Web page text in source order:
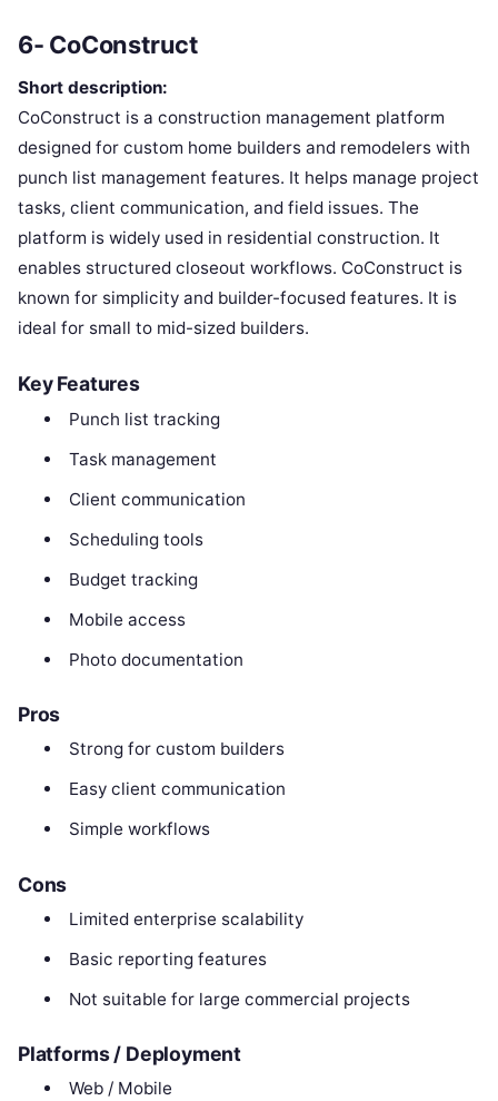
6- CoConstruct
Short description:
CoConstruct is a construction management platform
designed for custom home builders and remodelers with
punch list management features. It helps manage project
tasks, client communication, and field issues. The
platform is widely used in residential construction. It
enables structured closeout workflows. CoConstruct is
known for simplicity and builder-focused features. It is
ideal for small to mid-sized builders.
Key Features
Punch list tracking
Task management
Client communication
Scheduling tools
Budget tracking
Mobile access
Photo documentation
Pros
Strong for custom builders
Easy client communication
Simple workflows
Cons
Limited enterprise scalability
Basic reporting features
Not suitable for large commercial projects
Platforms / Deployment
Web / Mobile